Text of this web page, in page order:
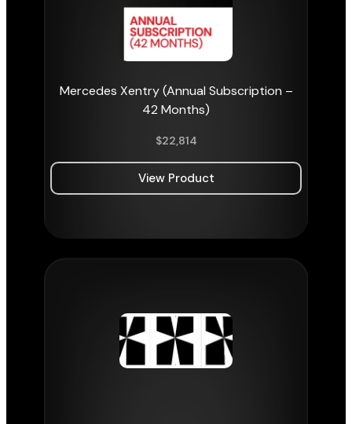
Mercedes Xentry (Annual Subscription –
42 Months)
$22,814
View Product